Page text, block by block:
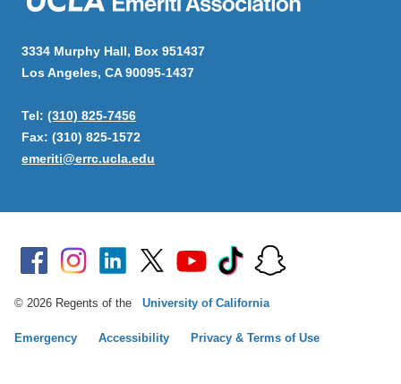
3334 Murphy Hall, Box 951437
Los Angeles, CA 90095-1437
Tel: (310) 825-7456
Fax: (310) 825-1572
emeriti@errc.ucla.edu
© 2026 Regents of the University of California
Emergency Accessibility Privacy & Terms of Use